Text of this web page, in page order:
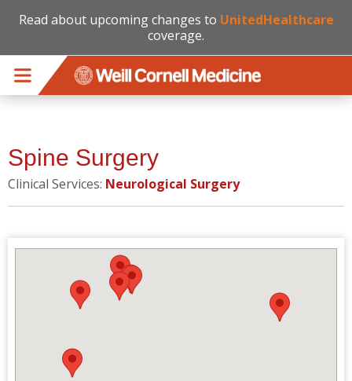
Read about upcoming changes to UnitedHealthcare
coverage.
Spine Surgery
Clinical Services: Neurological Surgery